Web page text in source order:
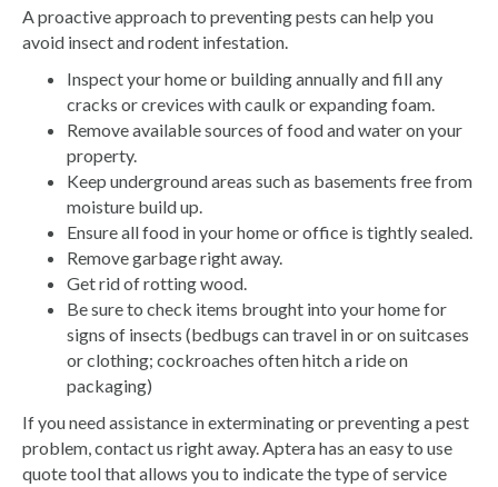
A proactive approach to preventing pests can help you
avoid insect and rodent infestation.
Inspect your home or building annually and fill any
cracks or crevices with caulk or expanding foam.
Remove available sources of food and water on your
property.
Keep underground areas such as basements free from
moisture build up.
Ensure all food in your home or office is tightly sealed.
Remove garbage right away.
Get rid of rotting wood.
Be sure to check items brought into your home for
signs of insects (bedbugs can travel in or on suitcases
or clothing; cockroaches often hitch a ride on
packaging)
If you need assistance in exterminating or preventing a pest
problem, contact us right away. Aptera has an easy to use
quote tool that allows you to indicate the type of service